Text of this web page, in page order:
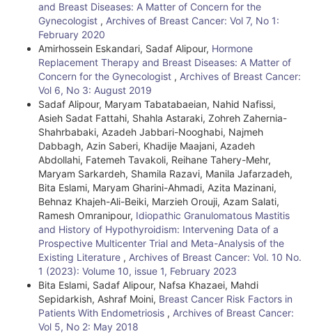
and Breast Diseases: A Matter of Concern for the
Gynecologist , Archives of Breast Cancer: Vol 7, No 1:
February 2020
Amirhossein Eskandari, Sadaf Alipour, Hormone
Replacement Therapy and Breast Diseases: A Matter of
Concern for the Gynecologist , Archives of Breast Cancer:
Vol 6, No 3: August 2019
Sadaf Alipour, Maryam Tabatabaeian, Nahid Nafissi,
Asieh Sadat Fattahi, Shahla Astaraki, Zohreh Zahernia-
Shahrbabaki, Azadeh Jabbari-Nooghabi, Najmeh
Dabbagh, Azin Saberi, Khadije Maajani, Azadeh
Abdollahi, Fatemeh Tavakoli, Reihane Tahery-Mehr,
Maryam Sarkardeh, Shamila Razavi, Manila Jafarzadeh,
Bita Eslami, Maryam Gharini-Ahmadi, Azita Mazinani,
Behnaz Khajeh-Ali-Beiki, Marzieh Orouji, Azam Salati,
Ramesh Omranipour, Idiopathic Granulomatous Mastitis
and History of Hypothyroidism: Intervening Data of a
Prospective Multicenter Trial and Meta-Analysis of the
Existing Literature , Archives of Breast Cancer: Vol. 10 No.
1 (2023): Volume 10, issue 1, February 2023
Bita Eslami, Sadaf Alipour, Nafsa Khazaei, Mahdi
Sepidarkish, Ashraf Moini, Breast Cancer Risk Factors in
Patients With Endometriosis , Archives of Breast Cancer:
Vol 5, No 2: May 2018